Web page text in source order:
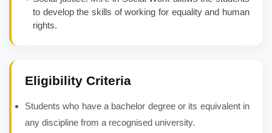
to develop the skills of working for equality and human
rights.
Eligibility Criteria
Students who have a bachelor degree or its equivalent in
any discipline from a recognised university.